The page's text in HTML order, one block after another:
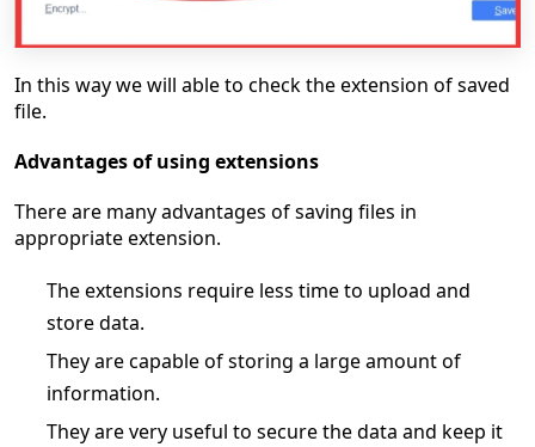
In this way we will able to check the extension of saved
file.
Advantages of using extensions
There are many advantages of saving files in
appropriate extension.
The extensions require less time to upload and
store data.
They are capable of storing a large amount of
information.
They are very useful to secure the data and keep it